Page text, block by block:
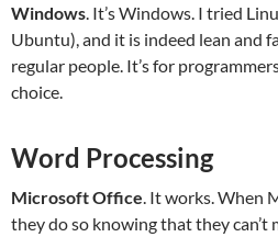
Windows . It’s Windows. I tried
Ubuntu), and it is indeed lean and
regular people. It’s for
choice.
Word Processing
Microsoft Office . It works. When
they do so knowing that they can’t